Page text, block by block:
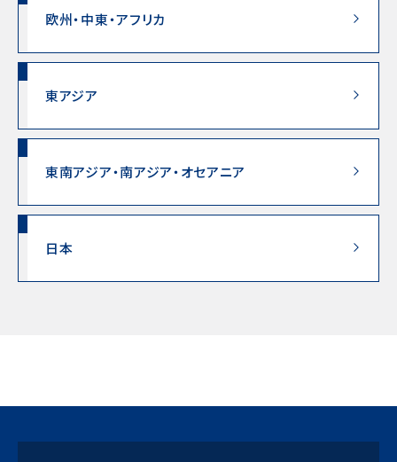
欧州・中東・アフリカ
東アジア
東南アジア・南アジア・オセアニア
日本